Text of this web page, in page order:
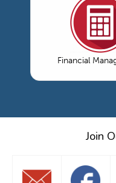
Financial
Join